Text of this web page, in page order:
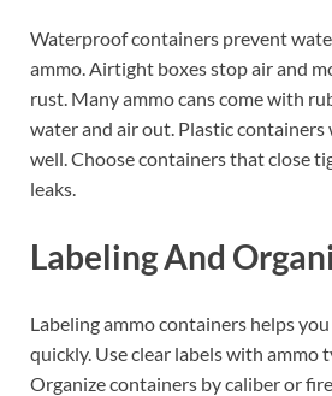
Waterproof containers prevent
ammo. Airtight boxes stop air and
rust. Many ammo cans come with
water and air out. Plastic containers
well. Choose containers that close
leaks.
Labeling And
Labeling ammo containers helps
quickly. Use clear labels with ammo
Organize containers by caliber or